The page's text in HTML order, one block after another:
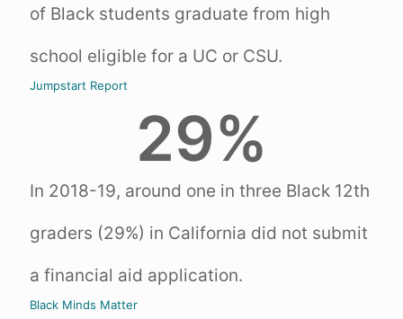
of Black students graduate from high
school eligible for a UC or CSU​.
Jumpstart Report
In 2018-19, around one in three Black 12th
graders (29%) in California did not submit
a financial aid application.
29%
Black Minds Matter